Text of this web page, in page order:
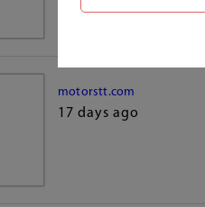
motorstt.com
17 days ago